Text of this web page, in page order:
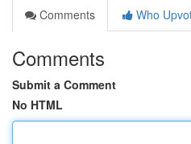
Comments
Who
Comments
Submit a Comment
No HTML